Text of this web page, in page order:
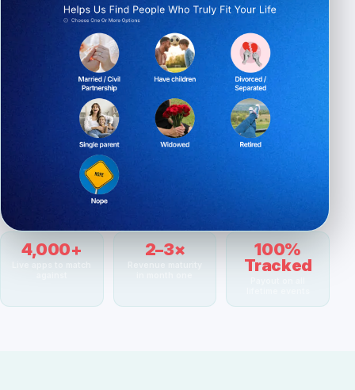
4,000+ 2–3×
100%
Tracked